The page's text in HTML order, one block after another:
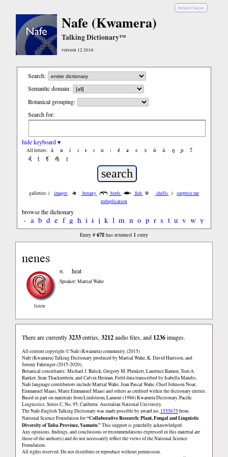
Bislama |français
Nafe (Kwamera)
Talking Dictionary™
version 12.2016
Search:
Semantic domain:
Botanical grouping:
Search for:
hide keyboard ▾
All letters: á ɑ í ǐ ɨ ɪ ǔ ː é ə ε ɔ ó ú ŋ ɲ
ʔ
ɖ
ʈ ʧ ʤ ɽ
galleries: ( images botany birds fish shells )
surprise me
reduplication
browse the dictionary
- a b d e f g h i ɨ j k l m n o p r s t u v w y
Entry # 678has returned 1entry
nenes
listen
n. heat
Speaker: Martial Wahe
There are currently3233entries, 3212audio files, and 1236images.
All content copyright © Nafe (Kwamera) community. (2015)
Nafe (Kwamera) Talking Dictionary produced by Martial Wahe, K. David Harrison, and
Jeremy Fahringer (2015-2020).
Botanical consultants: Michael J. Balick, Gregory M. Plunkett, Laurence Ramon, Tom A.
Ranker, Sean Thackurdeen, and Calvin Heiman. Field data transcribed by Isabella Mandis.
Nafe language contributors include Martial Wahe, Jean Pascal Wahe, Chief Johnson Noar,
Emmanuel Maasi, Marie Emmanuel Maasi and others as credited within the dictionary entries.
Based in part on materials from Lindstrom, Lamont (1986) Kwamera Dictionary. Pacific
Linguistics. Series C, No. 95. Canberra: Australian National University.
The Nafe-English Talking Dictionary was made possible by award no. 1555675from
National Science Foundation for“Collaborative Research: Plant, Fungal and Linguistic
Diversity of Tafea Province, Vanuatu.”This support is gratefully acknowledged.
Any opinions, findings, and conclusions or recommendations expressed in this material are
those of the author(s) and do not necessarily reflect the views of the National Science
Foundation.
All rights reserved. Do not distribute or reproduce without permission.